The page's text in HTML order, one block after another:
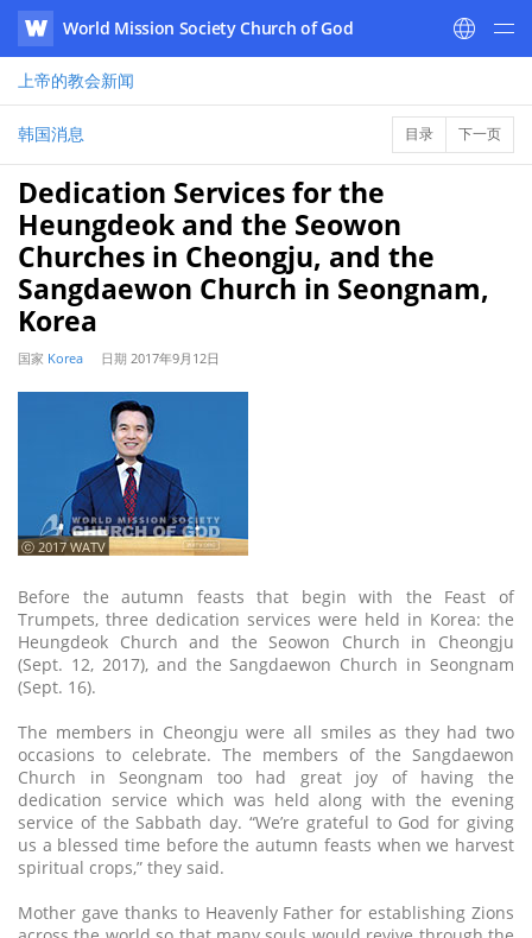
WATV
World Mission Society Church of God
上帝的教会新闻
韩国消息 目录 下一页
Dedication Services for the
Heungdeok and the Seowon
Churches in Cheongju, and the
Sangdaewon Church in Seongnam,
Korea
国家 Korea 日期 2017年9月12日
ⓒ 2017 WATV
Before the autumn feasts that begin with the Feast of
Trumpets, three dedication services were held in Korea: the
Heungdeok Church and the Seowon Church in Cheongju
(Sept. 12, 2017), and the Sangdaewon Church in Seongnam
(Sept. 16).
The members in Cheongju were all smiles as they had two
occasions to celebrate. The members of the Sangdaewon
Church in Seongnam too had great joy of having the
dedication service which was held along with the evening
service of the Sabbath day. “We’re grateful to God for giving
us a blessed time before the autumn feasts when we harvest
spiritual crops,” they said.
Mother gave thanks to Heavenly Father for establishing Zions